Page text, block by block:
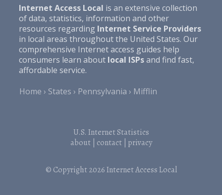
Internet Access Local is an extensive collection
of data, statistics, information and other
resources regarding Internet Service Providers
in local areas throughout the United States. Our
comprehensive Internet access guides help
consumers learn about local ISPsand find fast,
affordable service.
Home
States Pennsylvania Mifflin
U.S. Internet Statistics
about| contact| privacy
© Copyright 2026Internet Access Local